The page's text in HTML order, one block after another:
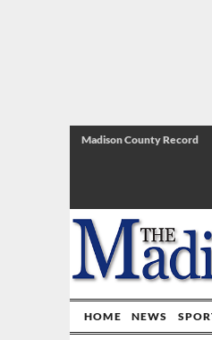
Madison County Record
HOME NEWS